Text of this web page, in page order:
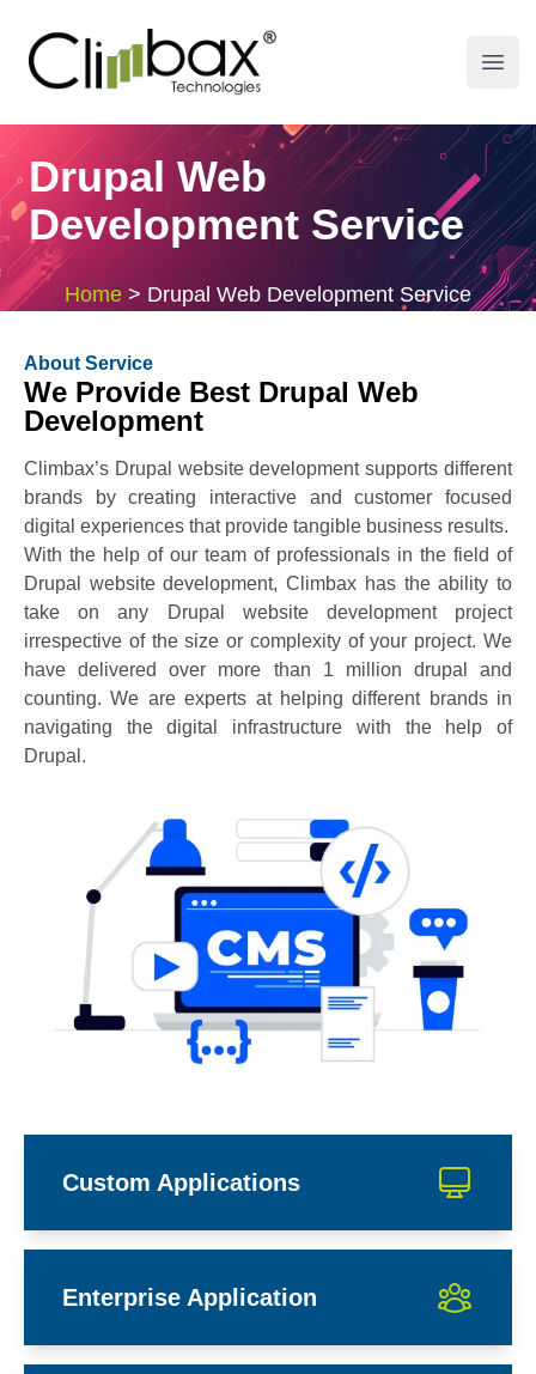
Climbax Entertainment Logo
Drupal Web
Development Service
Home > Drupal Web Development Service
About Service
We Provide Best Drupal Web
Development
Climbax’s Drupal website development supports different
brands by creating interactive and customer focused
digital experiences that provide tangible business results.
With the help of our team of professionals in the field of
Drupal website development, Climbax has the ability to
take on any Drupal website development project
irrespective of the size or complexity of your project. We
have delivered over more than 1 million drupal and
counting. We are experts at helping different brands in
navigating the digital infrastructure with the help of
Drupal.
Custom Applications
Enterprise Application